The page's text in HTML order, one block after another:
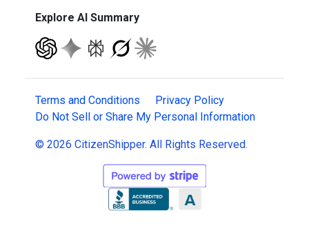
Explore AI Summary
Terms and Conditions
Privacy Policy
Do Not Sell or Share My Personal Information
© 2026 CitizenShipper. All Rights Reserved.